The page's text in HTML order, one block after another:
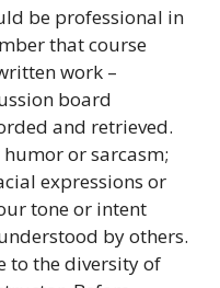
be professional in
that course
work –
board
and retrieved.
or sarcasm;
expressions or
tone or intent
by others.
to the diversity of